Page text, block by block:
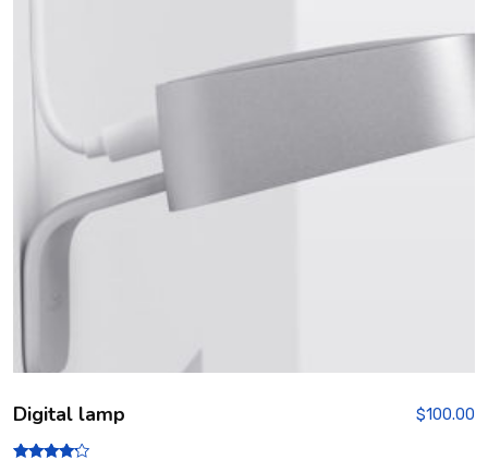
Digital lamp $100.00